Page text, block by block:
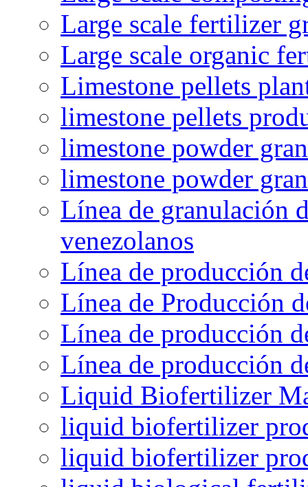
Large scale fertilizer
Large scale organic
Limestone pellets
limestone pellets
limestone powder
limestone powder
Línea de granulación
venezolanos
Línea de producción
Línea de Producción
Línea de producción
Línea de producción
Liquid Biofertilizer
liquid biofertilizer
liquid biofertilizer